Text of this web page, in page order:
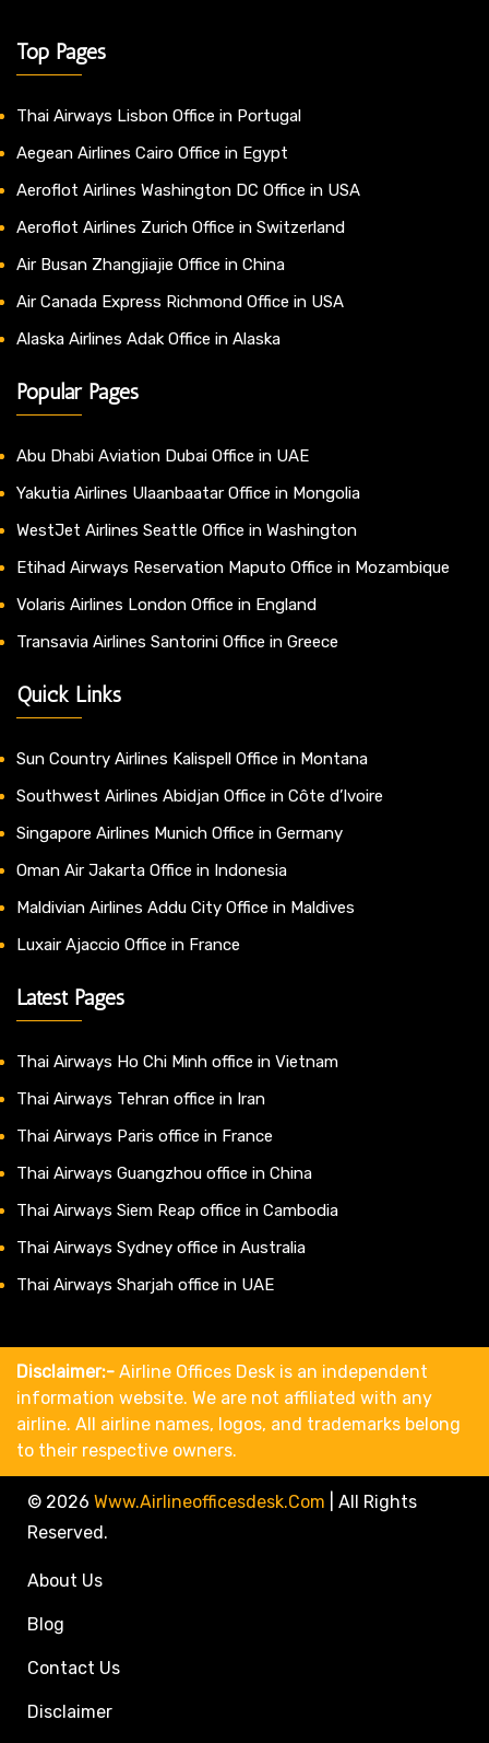
Top Pages
Thai Airways Lisbon Office in Portugal
Aegean Airlines Cairo Office in Egypt
Aeroflot Airlines Washington DC Office in USA
Aeroflot Airlines Zurich Office in Switzerland
Air Busan Zhangjiajie Office in China
Air Canada Express Richmond Office in USA
Alaska Airlines Adak Office in Alaska
Popular Pages
Abu Dhabi Aviation Dubai Office in UAE
Yakutia Airlines Ulaanbaatar Office in Mongolia
WestJet Airlines Seattle Office in Washington
Etihad Airways Reservation Maputo Office in Mozambique
Volaris Airlines London Office in England
Transavia Airlines Santorini Office in Greece
Quick Links
Sun Country Airlines Kalispell Office in Montana
Southwest Airlines Abidjan Office in Côte d’Ivoire
Singapore Airlines Munich Office in Germany
Oman Air Jakarta Office in Indonesia
Maldivian Airlines Addu City Office in Maldives
Luxair Ajaccio Office in France
Latest Pages
Thai Airways Ho Chi Minh office in Vietnam
Thai Airways Tehran office in Iran
Thai Airways Paris office in France
Thai Airways Guangzhou office in China
Thai Airways Siem Reap office in Cambodia
Thai Airways Sydney office in Australia
Thai Airways Sharjah office in UAE
Disclaimer:- Airline Offices Desk is an independent
information website. We are not affiliated with any
airline. All airline names, logos, and trademarks belong
to their respective owners.
© 2026 Www.airlineofficesdesk.com
All Rights
Reserved.
About Us
Blog
Contact Us
Disclaimer